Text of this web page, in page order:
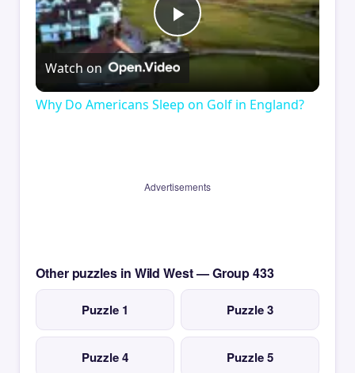
Play
Video
Watch on
Why Do Americans Sleep on Golf in England?
Advertisements
Other puzzles in Wild West — Group 433
Puzzle 1 Puzzle 3
Puzzle 4 Puzzle 5